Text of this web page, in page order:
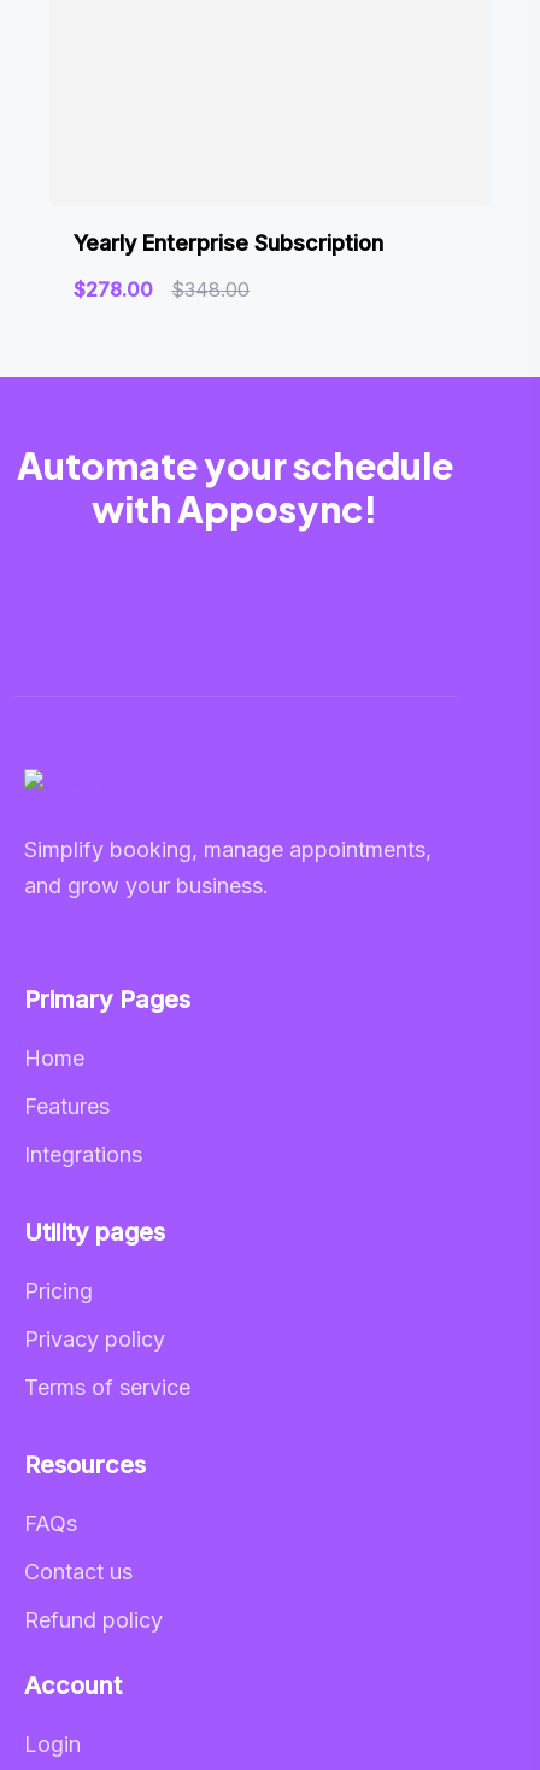
Yearly Enterprise Subscription
$348.00
$278.00
Automate your schedule
with Apposync!
Simplify booking, manage appointments,
and grow your business.
Primary Pages
Home
Features
Integrations
Utility pages
Pricing
Privacy policy
Terms of service
Resources
FAQs
Contact us
Refund policy
Account
Login